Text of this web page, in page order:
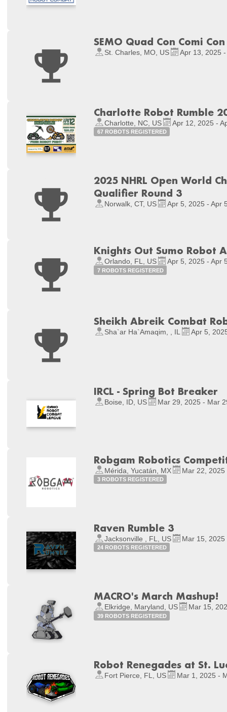
SEMO Quad Con Comi
St. Charles, MO, US Apr 13, 2025
Charlotte Robot Rumble
Charlotte, NC, US Apr 12, 2025 -
67 ROBOTS REGISTERED
2025 NHRL Open World
Qualifier Round 3
Norwalk, CT, US Apr 5, 2025 - Apr
Knights Out Sumo Robot
Orlando, FL, US Apr 5, 2025 - Apr
7 ROBOTS REGISTERED
Sheikh Abreik Combat
Sha`ar Ha`Amaqim, , IL Apr 5,
IRCL - Spring Bot Breaker
Boise, ID, US Mar 29, 2025 - Mar
Robgam Robotics
Mérida, Yucatán, MX Mar 22,
3 ROBOTS REGISTERED
Raven Rumble 3
Jacksonville , FL, US Mar 15,
24 ROBOTS REGISTERED
MACRO's March Mashup!
Elkridge, Maryland, US Mar 15,
39 ROBOTS REGISTERED
Robot Renegades at St.
Fort Pierce, FL, US Mar 1, 2025 -